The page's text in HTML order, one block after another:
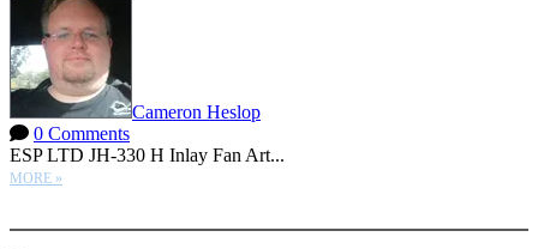
Cameron Heslop
0 Comments
ESP LTD JH-330 H Inlay Fan Art...
MORE »